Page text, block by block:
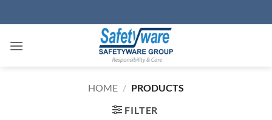
to
HOME / PRODUCTS
FILTER